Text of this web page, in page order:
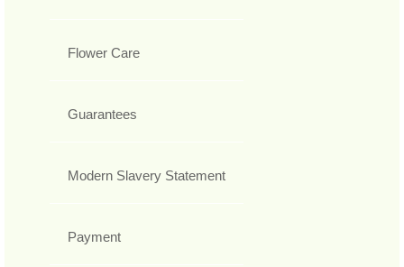
Flower Care
Guarantees
Modern Slavery Statement
Payment